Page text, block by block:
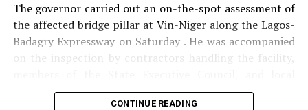
The governor carried out an on-the-spot assessment of
the affected bridge pillar at Vin-Niger along the Lagos-
Badagry Expressway on Saturday . He was accompanied
on the inspection by contractors handling the facility,
government chairmen, who joined him in evaluating the
CONTINUE READING